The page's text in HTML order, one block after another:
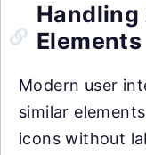
Handling
Elements
Modern user
similar
icons without